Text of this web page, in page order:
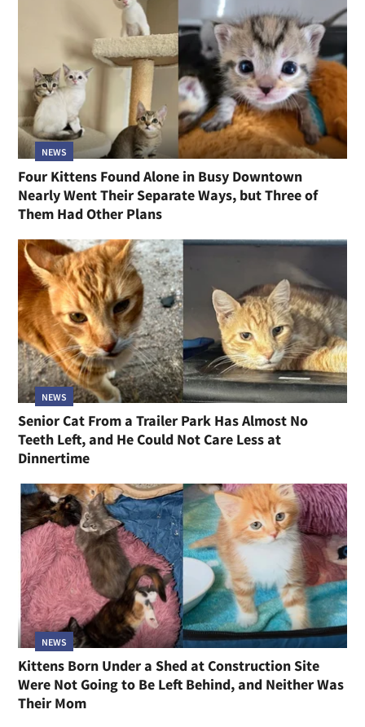
NEWS
Four Kittens Found Alone in Busy Downtown
Nearly Went Their Separate Ways, but Three of
Them Had Other Plans
NEWS
Senior Cat From a Trailer Park Has Almost No
Teeth Left, and He Could Not Care Less at
Dinnertime
NEWS
Kittens Born Under a Shed at Construction Site
Were Not Going to Be Left Behind, and Neither Was
Their Mom